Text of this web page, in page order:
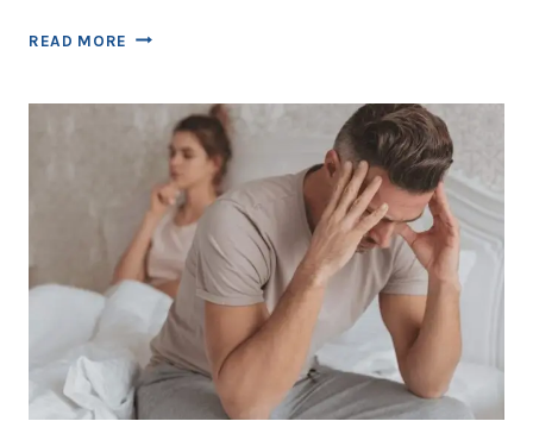
READ MORE THE
ON
ERECTILE
DYSFUNCTION
TREATMENTS